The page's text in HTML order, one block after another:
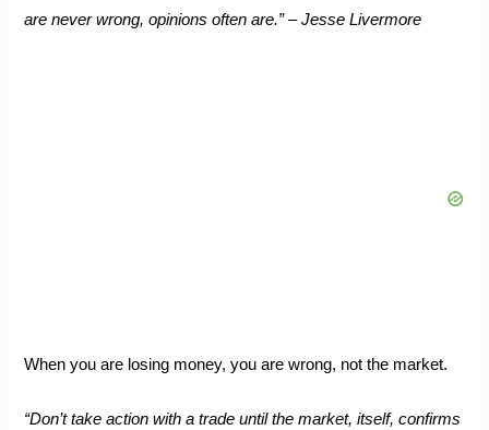
are never wrong, opinions often are.” – Jesse Livermore
When you are losing money, you are wrong, not the market.
“Don’t take action with a trade until the market, itself, confirms